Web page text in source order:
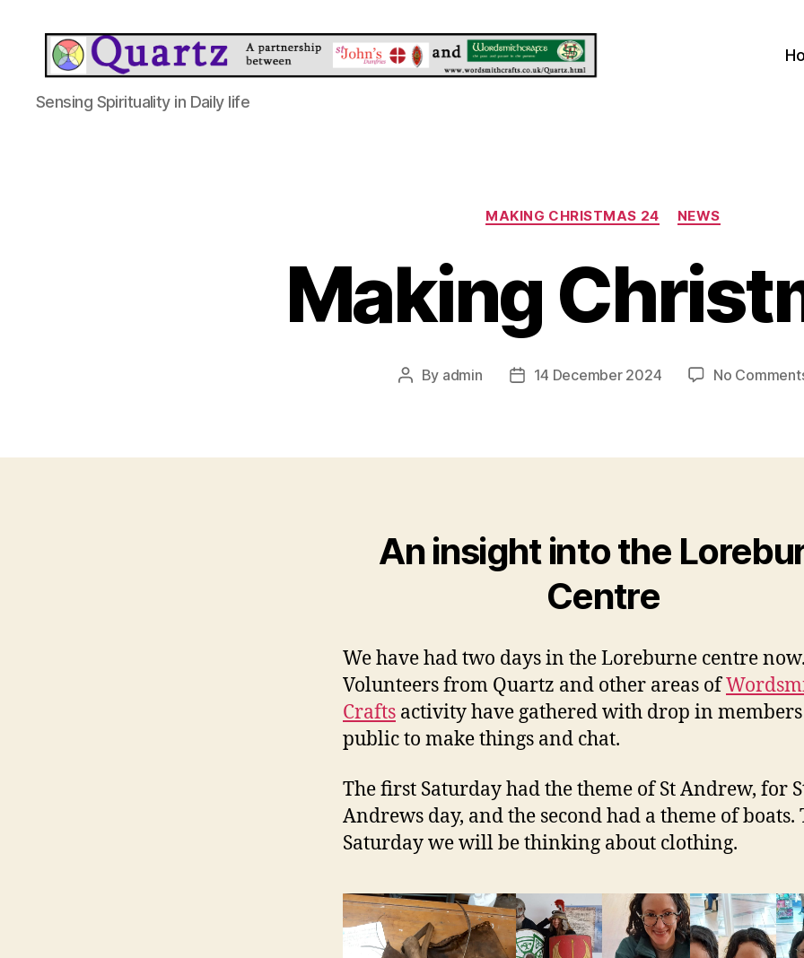
Quartz
Sensing Spirituality in Daily life
Categories
MAKING CHRISTMAS 24 NEWS
Making
Post
By admin
Post14 December 2024 No
An insight into the
Centre
We have had two days in the Loreburne centre
Volunteers from Quartz and other areas of
Crafts activity have gathered with drop in
public to make things and chat.
The first Saturday had the theme of St Andrew, for
Andrews day, and the second had a theme of boats.
Saturday we will be thinking about clothing.